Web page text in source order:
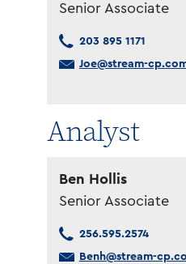
Senior Associate
203 895 1171
Joe@stream-
Analyst
Ben Hollis
Senior Associate
256.595.2574
Benh@stream-